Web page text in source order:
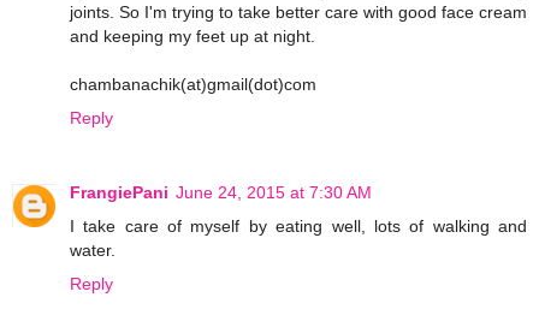
joints. So I'm trying to take better care with good face cream
and keeping my feet up at night.
chambanachik(at)gmail(dot)com
Reply
FrangiePani June 24, 2015 at 7:30 AM
I take care of myself by eating well, lots of walking and
water.
Reply